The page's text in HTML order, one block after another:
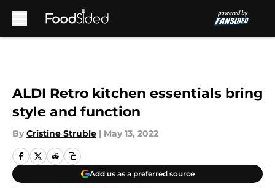
ALDI Retro kitchen essentials bring
style and function
By Cristine Struble | May 13, 2022
Add us as a preferred source